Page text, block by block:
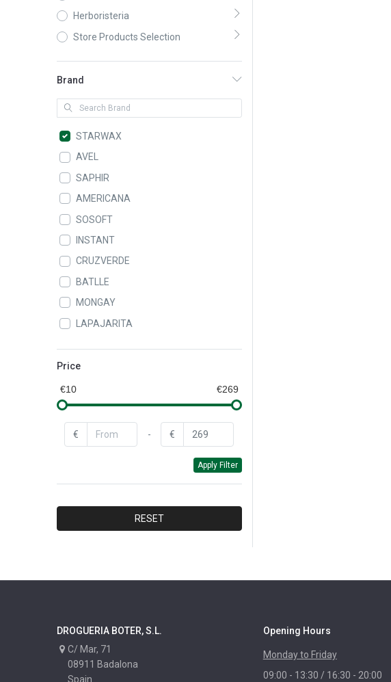
Herboristeria
Store Products Selection
Brand
STARWAX
AVEL
SAPHIR
AMERICANA
SOSOFT
INSTANT
CRUZVERDE
BATLLE
MONGAY
LAPAJARITA
LEIFHEIT
QUEY
CAROL
BAYER
DYLON
PASO
RAYT
IBERIA
Price
€10 €269
€ - €
Apply Filter
RESET
DROGUERIA BOTER, S.L.
C/ Mar, 71
08911 Badalona
Spain
Opening Hours
Monday to Friday
09:00 - 13:30 / 16:30 - 20:00